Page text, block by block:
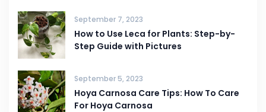
September 7, 2023
How to Use Leca for Plants: Step-by-
Step Guide with Pictures
September 5, 2023
Hoya Carnosa Care Tips: How To Care
For Hoya Carnosa